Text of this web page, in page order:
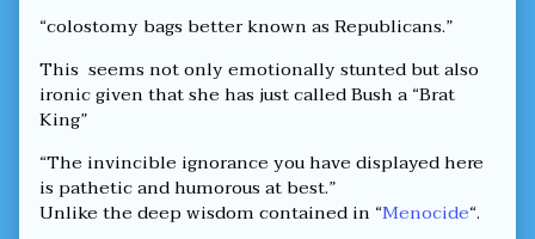
“colostomy bags better known as Republicans.”
This seems not only emotionally stunted but also
ironic given that she has just called Bush a “Brat
King”
“The invincible ignorance you have displayed here
is pathetic and humorous at best.”
Unlike the deep wisdom contained in “Menocide“.